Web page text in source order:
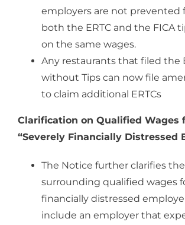
employers are not prevented
both the ERTC and the FICA
on the same wages.
Any restaurants that filed the
without Tips can now file
to claim additional ERTCs
Clarification on Qualified Wages
“Severely Financially Distressed
The Notice further clarifies
surrounding qualified wages
financially distressed
include an employer that